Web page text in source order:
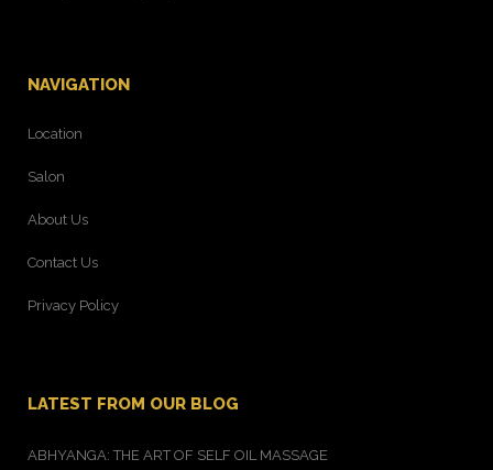
NAVIGATION
Location
Salon
About Us
Contact Us
Privacy Policy
LATEST FROM OUR BLOG
ABHYANGA: THE ART OF SELF OIL MASSAGE